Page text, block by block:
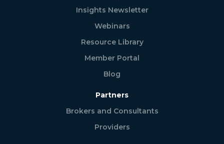
Insights Newsletter
Webinars
Resource Library
Member Portal
Blog
Partners
Brokers and Consultants
Providers